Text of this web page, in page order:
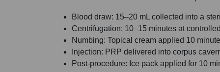
Blood draw: 15–20 mL collected into a
Centrifugation: 10–15 minutes at
Numbing: Topical cream applied 10
Injection: PRP delivered into corpus
Post-procedure: Ice pack applied for 10